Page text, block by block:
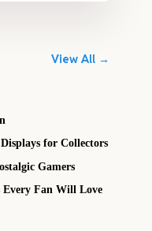
View All →
for Collectors
Gamers
Fan Will Love